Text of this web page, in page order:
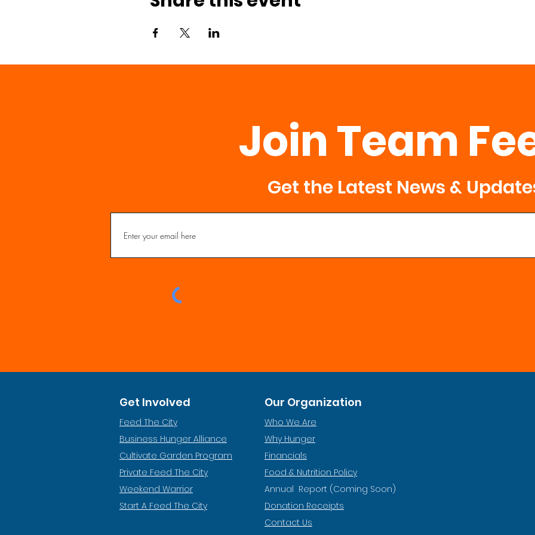
Join Team
Get the Latest News &
Get Involved
Feed The City
Business Hunger Alliance
Cultivate Garden Program
​Private Feed The City
Weekend Warrior
Start A Feed The City
Our Organization
Who We Are
Why Hunger
Financials
Food & Nutrition Policy
Annual Report (Coming Soon)
Donation Receipts
Contact Us